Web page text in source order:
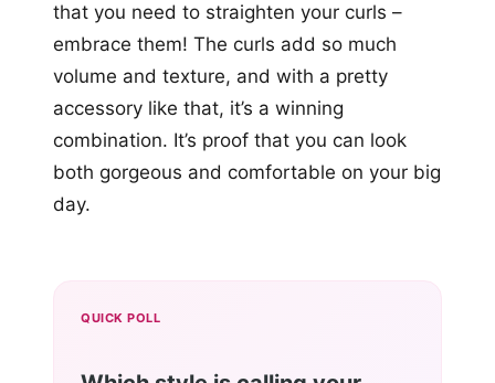
that you need to straighten your curls –
embrace them! The curls add so much
volume and texture, and with a pretty
accessory like that, it’s a winning
combination. It’s proof that you can look
both gorgeous and comfortable on your big
day.
QUICK POLL